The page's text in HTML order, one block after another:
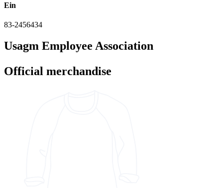
Ein
83-2456434
Usagm Employee Association
Official merchandise